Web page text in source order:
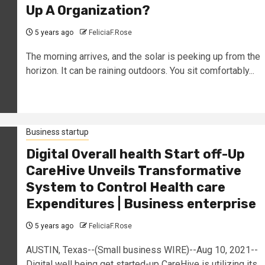
Up A Organization?
5 years ago FeliciaF.Rose
The morning arrives, and the solar is peeking up from the
horizon. It can be raining outdoors. You sit comfortably...
Business startup
Digital Overall health Start off-Up
CareHive Unveils Transformative
System to Control Health care
Expenditures | Business enterprise
5 years ago FeliciaF.Rose
AUSTIN, Texas--(Small business WIRE)--Aug 10, 2021--